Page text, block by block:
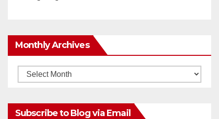
Monthly Archives
Monthly
Subscribe to Blog via Email